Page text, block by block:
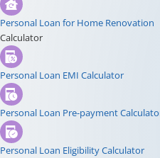
Personal Loan for Home Renovation
Calculator
Personal Loan EMI Calculator
Personal Loan Pre-payment
Personal Loan Eligibility Calculator